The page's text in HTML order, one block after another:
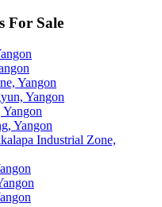
For Sale
Yangon
Yangon
Yangon
Industrial Zone,